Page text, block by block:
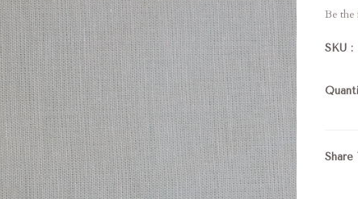
Be the
SKU
Share